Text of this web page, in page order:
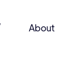
About